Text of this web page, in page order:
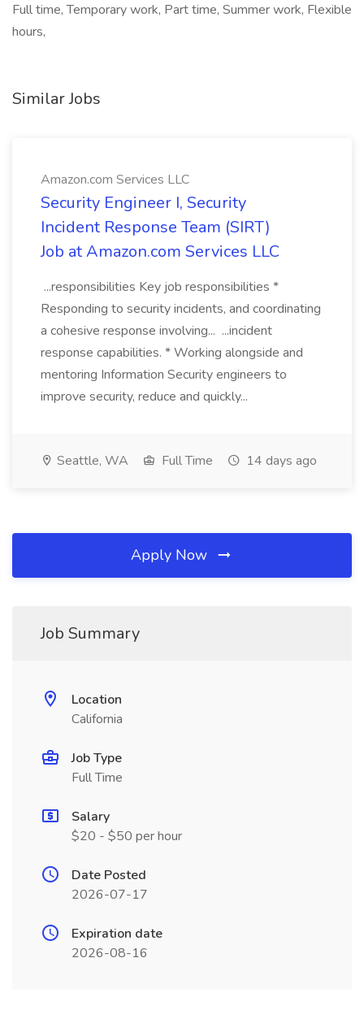
Full time, Temporary work, Part time, Summer work, Flexible
hours,
Similar Jobs
Amazon.com Services LLC
Security Engineer I, Security
Incident Response Team (SIRT)
Job at Amazon.com Services LLC
...responsibilities Key job responsibilities *
Responding to security incidents, and coordinating
a cohesive response involving... ...incident
response capabilities. * Working alongside and
mentoring Information Security engineers to
improve security, reduce and quickly...
Seattle, WA Full Time 14 days ago
Apply Now
Job Summary
Location
California
Job Type
Full Time
Salary
$20 - $50 per hour
Date Posted
2026-07-17
Expiration date
2026-08-16